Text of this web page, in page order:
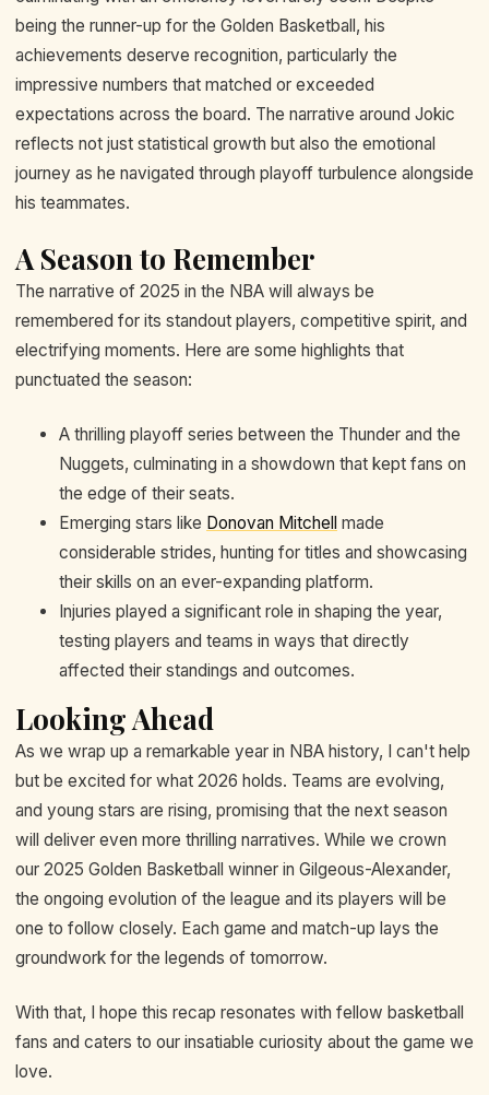
being the runner-up for the Golden Basketball, his
achievements deserve recognition, particularly the
impressive numbers that matched or exceeded
expectations across the board. The narrative around Jokic
reflects not just statistical growth but also the emotional
journey as he navigated through playoff turbulence alongside
his teammates.
A Season to Remember
The narrative of 2025 in the NBA will always be
remembered for its standout players, competitive spirit, and
electrifying moments. Here are some highlights that
punctuated the season:
A thrilling playoff series between the Thunder and the
Nuggets, culminating in a showdown that kept fans on
the edge of their seats.
Emerging stars like Donovan Mitchell made
considerable strides, hunting for titles and showcasing
their skills on an ever-expanding platform.
Injuries played a significant role in shaping the year,
testing players and teams in ways that directly
affected their standings and outcomes.
Looking Ahead
As we wrap up a remarkable year in NBA history, I can't help
but be excited for what 2026 holds. Teams are evolving,
and young stars are rising, promising that the next season
will deliver even more thrilling narratives. While we crown
our 2025 Golden Basketball winner in Gilgeous-Alexander,
the ongoing evolution of the league and its players will be
one to follow closely. Each game and match-up lays the
groundwork for the legends of tomorrow.
With that, I hope this recap resonates with fellow basketball
fans and caters to our insatiable curiosity about the game we
love.